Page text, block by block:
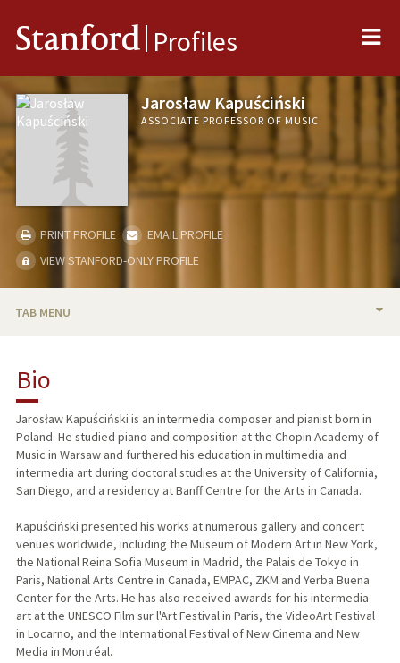
Stanford Profiles
Jarosław Kapuściński
ASSOCIATE PROFESSOR OF MUSIC
PRINT PROFILE
EMAIL PROFILE
VIEW STANFORD-ONLY PROFILE
TAB MENU
TEACHING
PUBLICATIONS
Bio
Jarosław Kapuściński is an intermedia composer and pianist born in
Poland. He studied piano and composition at the Chopin Academy of
Music in Warsaw and furthered his education in multimedia and
intermedia art during doctoral studies at the University of California,
San Diego, and a residency at Banff Centre for the Arts in Canada.
Kapuściński presented his works at numerous gallery and concert
venues worldwide, including the Museum of Modern Art in New York,
the National Reina Sofia Museum in Madrid, the Palais de Tokyo in
Paris, National Arts Centre in Canada, EMPAC, ZKM and Yerba Buena
Center for the Arts. He has also received awards for his intermedia
art at the UNESCO Film sur l'Art Festival in Paris, the VideoArt Festival
in Locarno, and the International Festival of New Cinema and New
Media in Montréal.